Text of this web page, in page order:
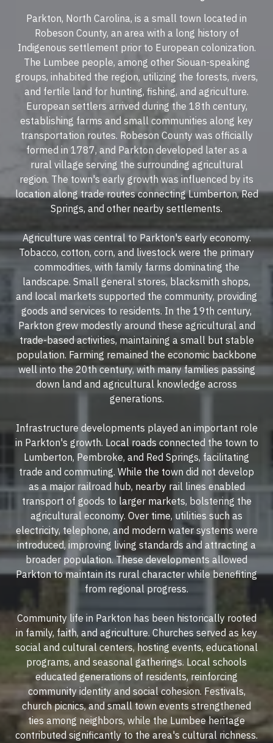
Parkton, North Carolina, is a small town located in
Robeson County, an area with a long history of
Indigenous settlement prior to European colonization.
The Lumbee people, among other Siouan-speaking
groups, inhabited the region, utilizing the forests, rivers,
and fertile land for hunting, fishing, and agriculture.
European settlers arrived during the 18th century,
establishing farms and small communities along key
transportation routes. Robeson County was officially
formed in 1787, and Parkton developed later as a
rural village serving the surrounding agricultural
region. The town's early growth was influenced by its
location along trade routes connecting Lumberton, Red
Springs, and other nearby settlements.
Agriculture was central to Parkton's early economy.
Tobacco, cotton, corn, and livestock were the primary
commodities, with family farms dominating the
landscape. Small general stores, blacksmith shops,
and local markets supported the community, providing
goods and services to residents. In the 19th century,
Parkton grew modestly around these agricultural and
trade-based activities, maintaining a small but stable
population. Farming remained the economic backbone
well into the 20th century, with many families passing
down land and agricultural knowledge across
generations.
Infrastructure developments played an important role
in Parkton's growth. Local roads connected the town to
Lumberton, Pembroke, and Red Springs, facilitating
trade and commuting. While the town did not develop
as a major railroad hub, nearby rail lines enabled
transport of goods to larger markets, bolstering the
agricultural economy. Over time, utilities such as
electricity, telephone, and modern water systems were
introduced, improving living standards and attracting a
broader population. These developments allowed
Parkton to maintain its rural character while benefiting
from regional progress.
Community life in Parkton has been historically rooted
in family, faith, and agriculture. Churches served as key
social and cultural centers, hosting events, educational
programs, and seasonal gatherings. Local schools
educated generations of residents, reinforcing
community identity and social cohesion. Festivals,
church picnics, and small town events strengthened
ties among neighbors, while the Lumbee heritage
contributed significantly to the area's cultural richness.